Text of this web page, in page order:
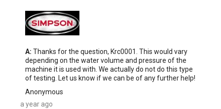
A: Thanks for the question, Krc0001. This would vary
depending on the water volume and pressure of the
machine it is used with. We actually do not do this type
of testing. Let us know if we can be of any further help!
Anonymous
a year ago